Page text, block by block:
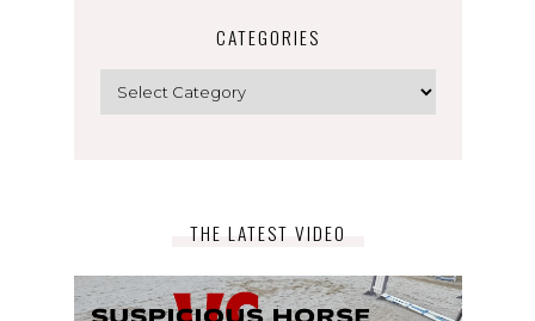
CATEGORIES
THE LATEST VIDEO